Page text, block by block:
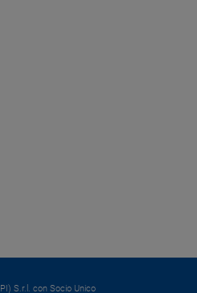
S.r.l. con Socio Unico